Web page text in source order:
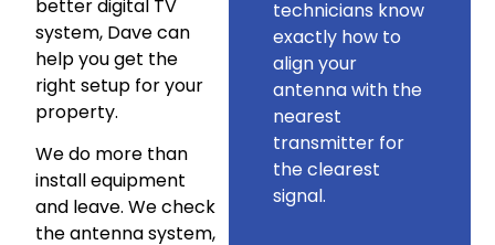
better digital TV
system, Dave can
help you get the
right setup for your
property.
We do more than
install equipment
and leave. We check
the antenna system,
technicians know
exactly how to
align your
antenna with the
nearest
transmitter for
the clearest
signal.